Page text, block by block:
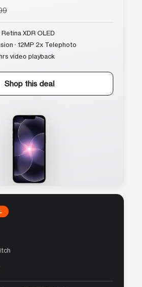
Retina XDR OLED
· 12MP 2x Telephoto
video playback
Shop this deal